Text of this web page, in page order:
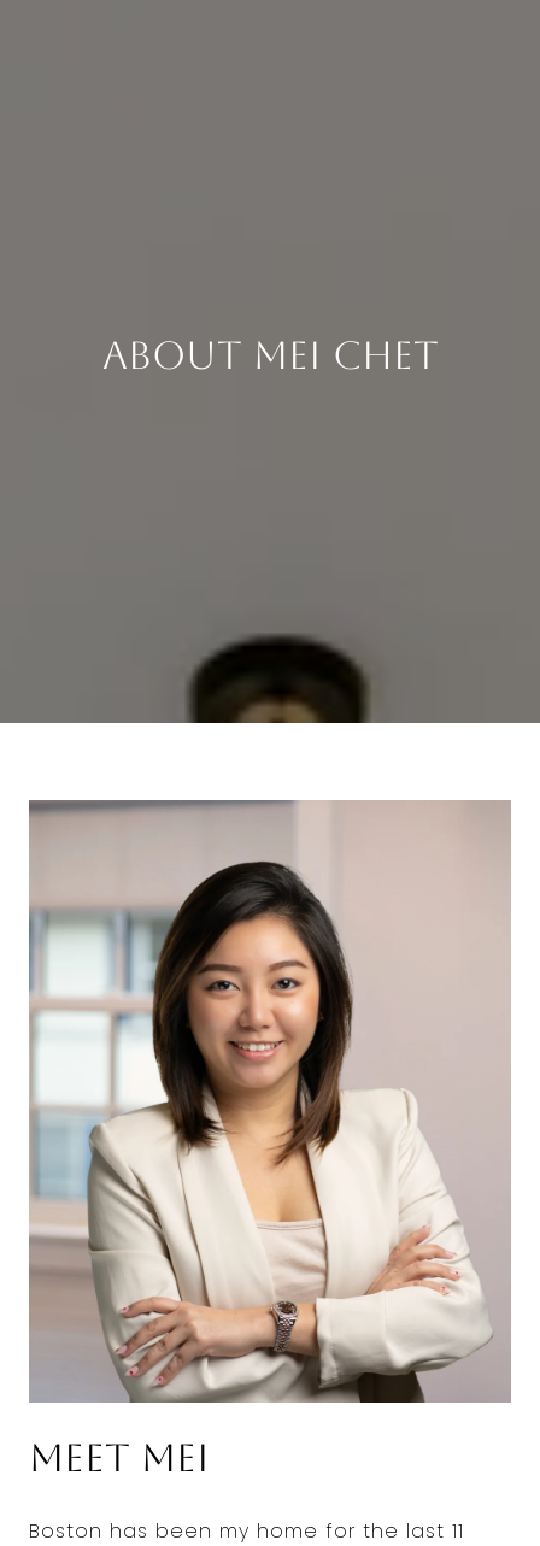
About Mei Chet
Meet Mei
Boston has been my home for the last 11